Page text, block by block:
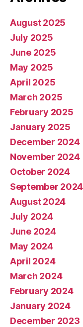
August 2025
July 2025
June 2025
May 2025
April 2025
March 2025
February 2025
January 2025
December 2024
November 2024
October 2024
September 2024
August 2024
July 2024
June 2024
May 2024
April 2024
March 2024
February 2024
January 2024
December 2023